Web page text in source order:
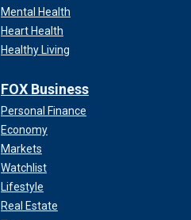
Mental Health
Heart Health
Healthy Living
FOX Business
Personal Finance
Economy
Markets
Watchlist
Lifestyle
Real Estate